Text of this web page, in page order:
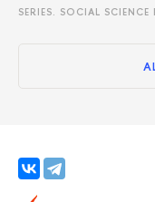
SERIES. SOCIAL